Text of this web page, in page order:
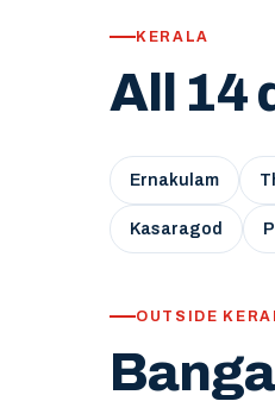
KERALA
All 14
Ernakulam
Kasaragod
OUTSIDE